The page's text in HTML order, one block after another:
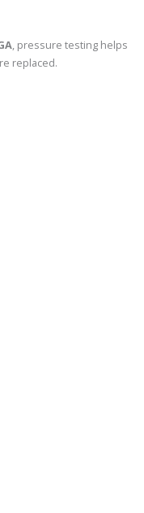
, pressure testing helps
replaced.